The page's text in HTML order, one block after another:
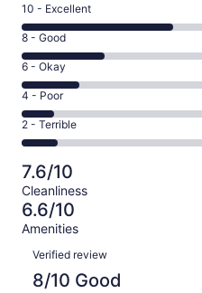
Rating
10
-
Excellent.
425
out
of
1001
10 - Excellent
Rating
8
-
Good.
226
out
of
1001
reviews
8 - Good
Rating
6
-
Okay.
161
of
1001
reviews
6 - Okay
Rating
4
-
Poor.
88
out
of
1001
4 - Poor
Rating
2
-
Terrible.
101
out
of
1001
reviews
2 - Terrible
7.6/10
Cleanliness
6.6/10
Amenities
Reviews
Verified review
8/10 Good